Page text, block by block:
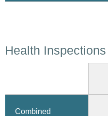
Health Inspections
Combined